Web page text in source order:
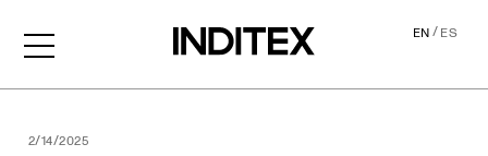
EN/ES
2/14/2025